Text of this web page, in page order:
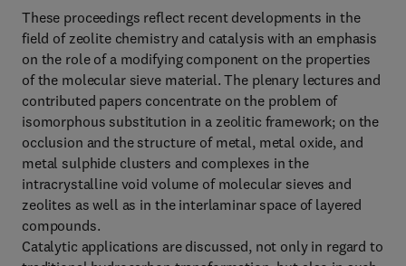
These proceedings reflect recent developments in the
field of zeolite chemistry and catalysis with an emphasis
on the role of a modifying component on the properties
of the molecular sieve material. The plenary lectures and
contributed papers concentrate on the problem of
isomorphous substitution in a zeolitic framework; on the
occlusion and the structure of metal, metal oxide, and
metal sulphide clusters and complexes in the
intracrystalline void volume of molecular sieves and
zeolites as well as in the interlaminar space of layered
compounds.
Catalytic applications are discussed, not only in regard to